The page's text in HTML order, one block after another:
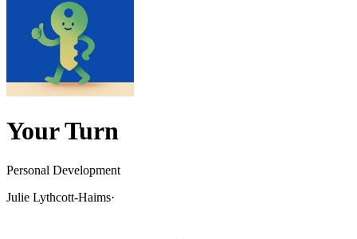
Your Turn
Personal Development
Julie Lythcott-Haims·